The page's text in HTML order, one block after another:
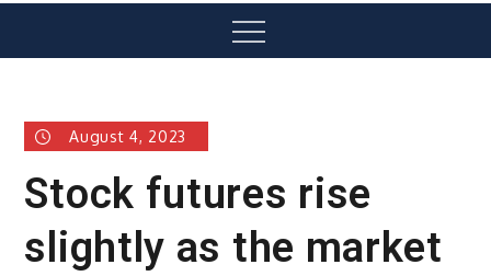
Menu
August 4, 2023
Stock futures rise
slightly as the market